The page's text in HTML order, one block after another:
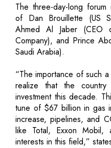
The three-day-long
of Dan Brouillette (US
Ahmed Al Jaber (CEO
Company), and Prince
Saudi Arabia).
“The importance of such
realize that the
investment this decade.
tune of $67 billion in gas
increase, pipelines, and
like Total, Exxon Mobil,
interests in this field,”